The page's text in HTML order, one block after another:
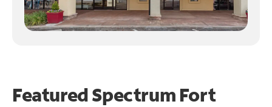
Featured Spectrum Fort